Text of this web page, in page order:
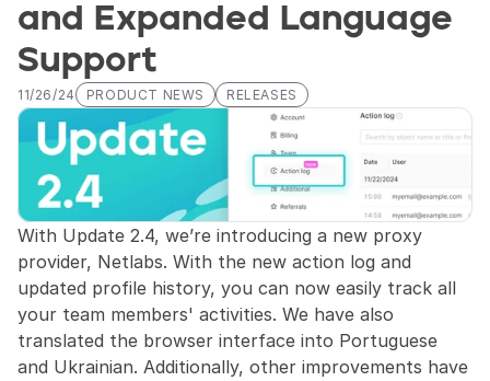
and Expanded Language
Support
11/26/24 PRODUCT NEWS RELEASES
With Update 2.4, we’re introducing a new proxy
provider, Netlabs. With the new action log and
updated profile history, you can now easily track all
your team members' activities. We have also
translated the browser interface into Portuguese
and Ukrainian. Additionally, other improvements have